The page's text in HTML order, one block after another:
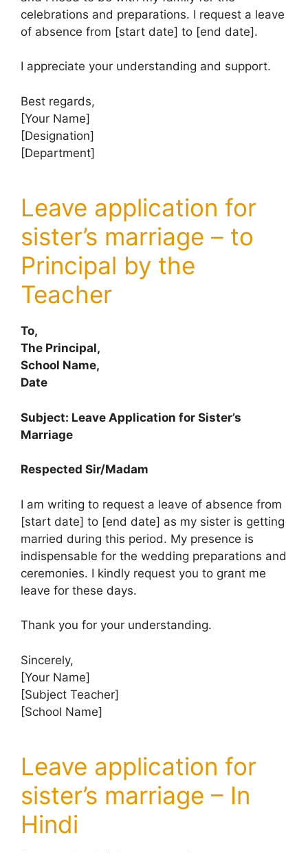
celebrations and preparations. I request a leave
of absence from [start date] to [end date].
I appreciate your understanding and support.
Best regards,
[Your Name]
[Designation]
[Department]
Leave application for
sister’s marriage – to
Principal by the
Teacher
To,
The Principal,
School Name,
Date
Subject: Leave Application for Sister’s
Marriage
Respected Sir/Madam
I am writing to request a leave of absence from
[start date] to [end date] as my sister is getting
married during this period. My presence is
indispensable for the wedding preparations and
ceremonies. I kindly request you to grant me
leave for these days.
Thank you for your understanding.
Sincerely,
[Your Name]
[Subject Teacher]
[School Name]
Leave application for
sister’s marriage – In
Hindi